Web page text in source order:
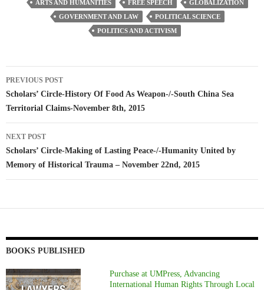
ARTS AND HUMANITIES FREE SPEECH
GLOBALIZATION
GOVERNMENT AND LAW
POLITICAL SCIENCE
POLITICS AND ACTIVISM
Post
navigation
PREVIOUS POST
Scholars’ Circle-History Of Food As Weapon-/-South China Sea
Territorial Claims-November 8th, 2015
NEXT POST
Scholars’ Circle-Making of Lasting Peace-/-Humanity United by
Memory of Historical Trauma – November 22nd, 2015
BOOKS PUBLISHED
Purchase at UMPress, Advancing
International Human Rights Through Local